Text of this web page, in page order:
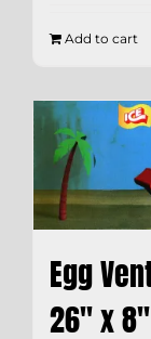
Add to cart
Egg
26″ x 8″